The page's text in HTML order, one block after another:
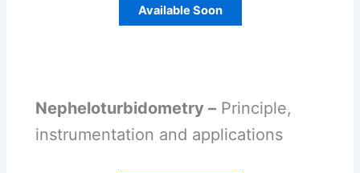
Available Soon
Nepheloturbidometry – Principle,
instrumentation and applications